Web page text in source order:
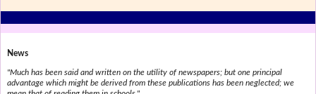
News
"Much has been said and written on the utility of newspapers; but one principal
advantage which might be derived from these publications has been neglected; we